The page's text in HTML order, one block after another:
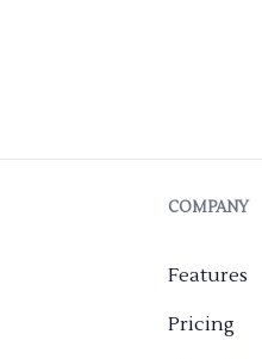
COMPANY
Features
Pricing